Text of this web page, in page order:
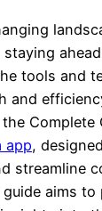
tools and
and
Complete
app,
streamline
aims to